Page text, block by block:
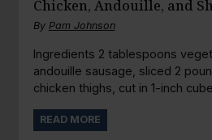
Chicken, Andouille, and
By Pam Johnson
Ingredients 2 tablespoons
andouille sausage, sliced 2
chicken thighs, cut in 1-inch
READ MORE